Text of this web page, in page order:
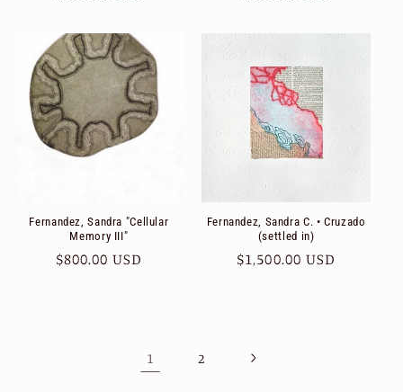
Fernandez, Sandra "Cellular
Memory III"
Regular
$800.00 USD
Fernandez, Sandra C. • Cruzado
(settled in)
Regular
$1,500.00 USD
1 2